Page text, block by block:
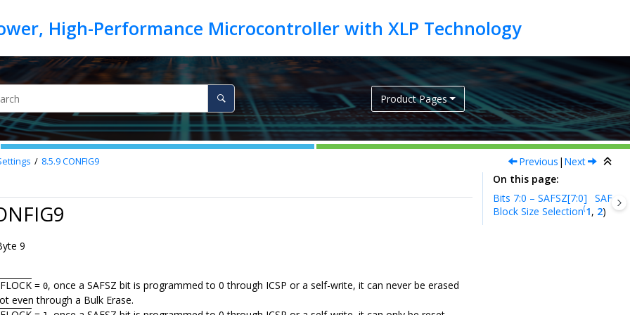
Product Pages
8.5.9CONFIG9 Previous | Next
9
= 0, once a SAFSZ bit is programmed to 0 through ICSP or a self-write, it can never be erased
even through a Bulk Erase.
On this page
Bits 7:0 – SAFSZ[7:0]
SAF
Block Size Selection(1, 2)